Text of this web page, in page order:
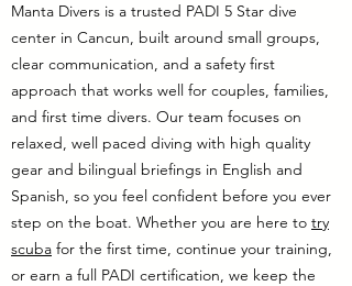
Manta Divers is a trusted PADI 5 Star dive
center in Cancun, built around small groups,
clear communication, and a safety first
approach that works well for couples, families,
and first time divers. Our team focuses on
relaxed, well paced diving with high quality
gear and bilingual briefings in English and
Spanish, so you feel confident before you ever
step on the boat. Whether you are here to try
scuba for the first time, continue your training,
or earn a full PADI certification, we keep the